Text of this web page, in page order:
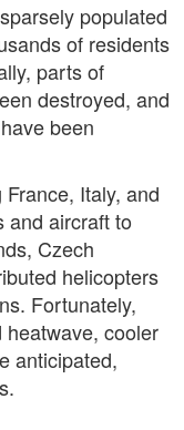
populated
of residents
parts of
destroyed, and
been
Italy, and
and aircraft to
Czech
helicopters
Fortunately,
cooler
anticipated,